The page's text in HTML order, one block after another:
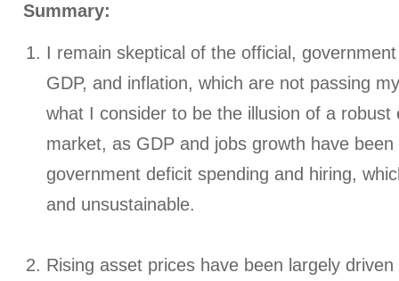
Summary:
I remain skeptical of the official,
GDP, and inflation, which are not passing
what I consider to be the illusion of a robust
market, as GDP and jobs growth have
government deficit spending and hiring,
and unsustainable.
Rising asset prices have been largely